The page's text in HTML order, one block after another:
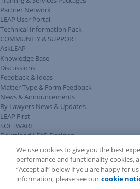
Partner Network
LEAP User Portal
Technical Information Pack
COMMUNITY & SUPPORT
AskLEAP
Knowledge Base
Discussions
Feedback & Ideas
Matter Type & Form Feedback
News & Announcements
By Lawyers News & Updates
LEAP First
SOFTWARE
Download LEAP Desktop
System Requirements
System Audit
System Status
Copyright ©2026LEAP Legal Software AU. All
Terms Privacy PolicyCookie NoticeSecurity
We use cookies to give you the best
performance and functionality cookies,
“Accept all” below if you are happy for
information, please see our cookie